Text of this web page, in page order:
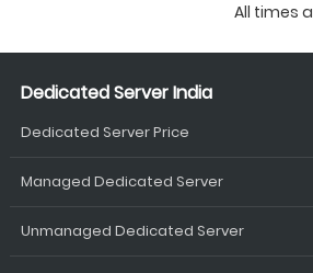
All times
Dedicated Server India
Dedicated Server Price
Managed Dedicated Server
Unmanaged Dedicated Server